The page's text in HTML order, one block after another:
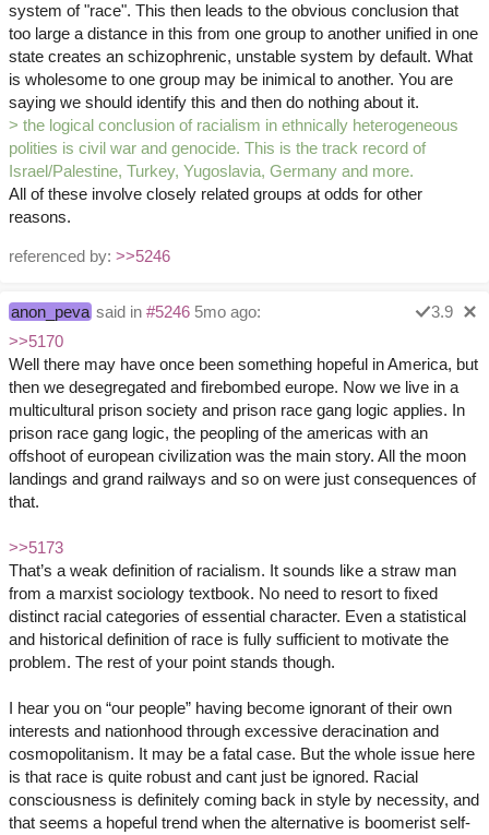
system of "race". This then leads to the obvious conclusion that
too large a distance in this from one group to another unified in one
state creates an schizophrenic, unstable system by default. What
is wholesome to one group may be inimical to another. You are
saying we should identify this and then do nothing about it.
> the logical conclusion of racialism in ethnically heterogeneous
polities is civil war and genocide. This is the track record of
Israel/Palestine, Turkey, Yugoslavia, Germany and more.
All of these involve closely related groups at odds for other
reasons.
referenced by: >>5246
anon_peva said in #5246 5mo ago:
3.9
>>5170
Well there may have once been something hopeful in America, but
then we desegregated and firebombed europe. Now we live in a
multicultural prison society and prison race gang logic applies. In
prison race gang logic, the peopling of the americas with an
offshoot of european civilization was the main story. All the moon
landings and grand railways and so on were just consequences of
that.
>>5173
That’s a weak definition of racialism. It sounds like a straw man
from a marxist sociology textbook. No need to resort to fixed
distinct racial categories of essential character. Even a statistical
and historical definition of race is fully sufficient to motivate the
problem. The rest of your point stands though.
I hear you on “our people” having become ignorant of their own
interests and nationhood through excessive deracination and
cosmopolitanism. It may be a fatal case. But the whole issue here
is that race is quite robust and cant just be ignored. Racial
consciousness is definitely coming back in style by necessity, and
that seems a hopeful trend when the alternative is boomerist self-